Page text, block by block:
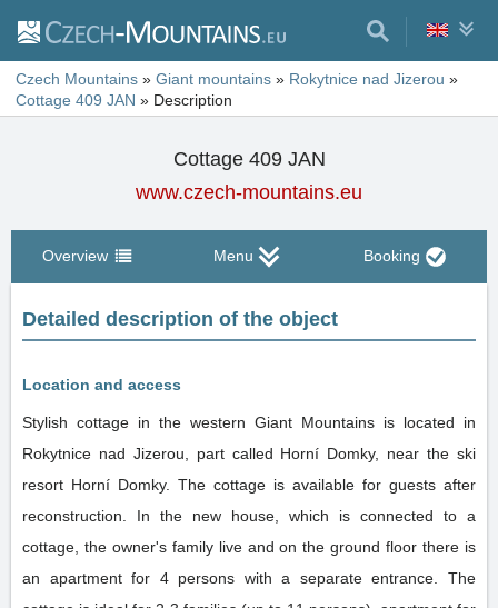
Czech Mountains » Giant mountains » Rokytnice nad Jizerou »
Cottage 409 JAN » Description
Cottage 409 JAN
www.czech-mountains.eu
Overview Menu Booking
Detailed description of the object
Location and access
Stylish cottage in the western Giant Mountains is located in
Rokytnice nad Jizerou, part called Horní Domky, near the ski
resort Horní Domky. The cottage is available for guests after
reconstruction. In the new house, which is connected to a
cottage, the owner's family live and on the ground floor there is
an apartment for 4 persons with a separate entrance. The